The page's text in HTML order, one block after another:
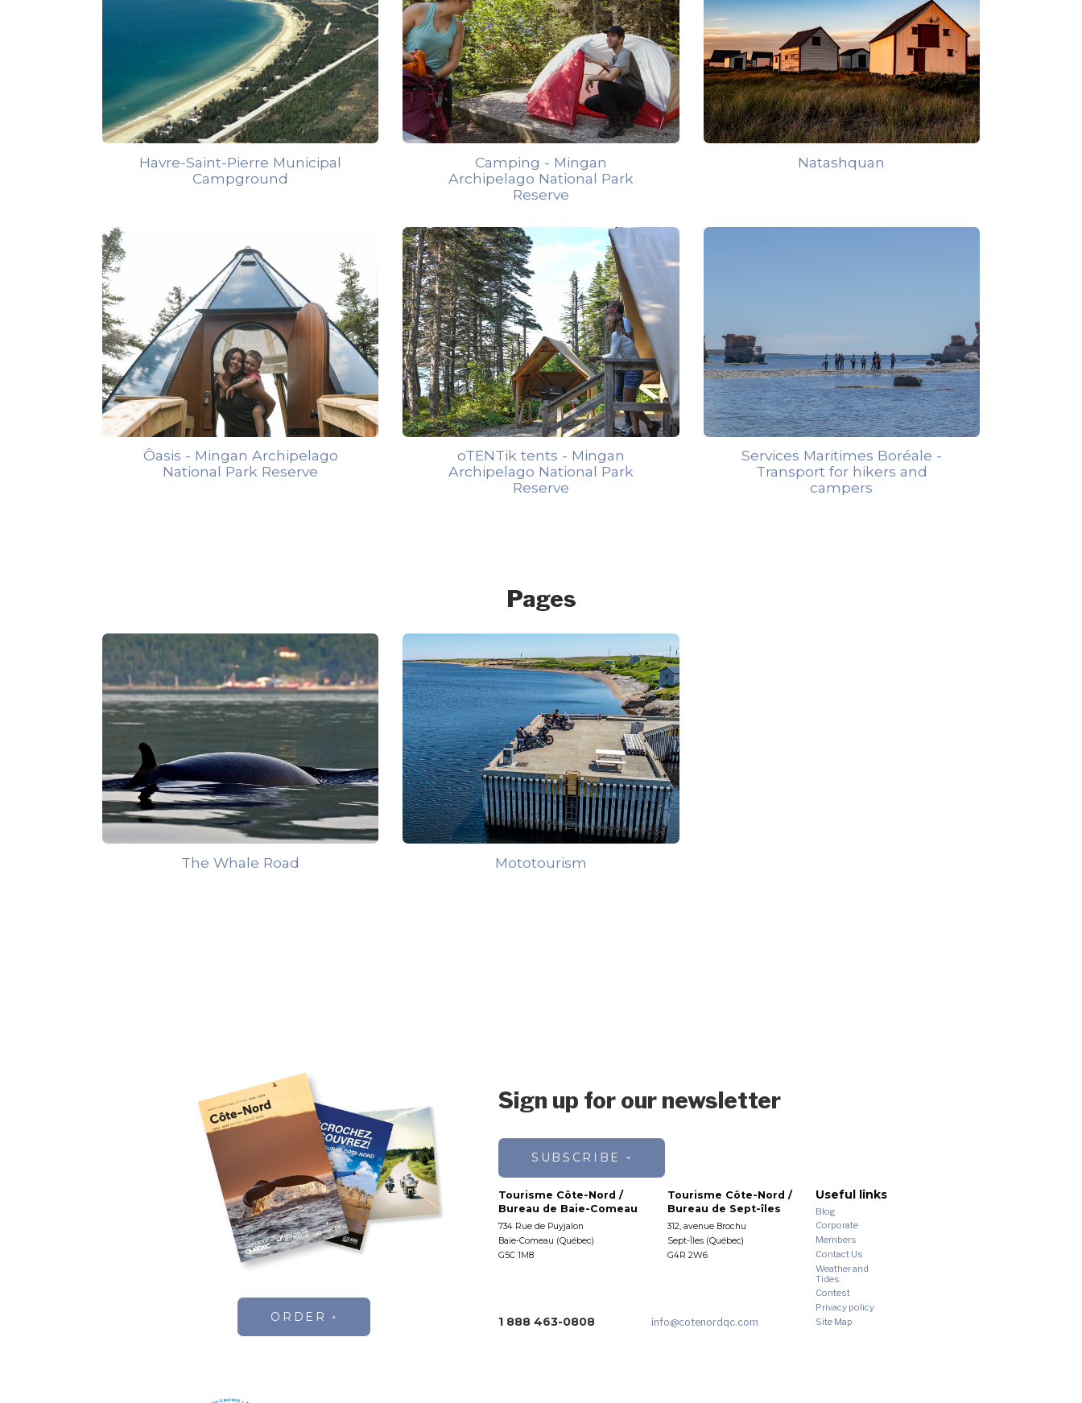
Havre-Saint-Pierre Municipal
Campground
Camping - Mingan
Archipelago National Park
Reserve
Natashquan
Ôasis - Mingan Archipelago
National Park Reserve
oTENTik tents - Mingan
Archipelago National Park
Reserve
Services Maritimes Boréale -
Transport for hikers and
campers
Pages
The Whale Road Mototourism
ORDER
Sign up for our newsletter
SUBSCRIBE
Tourisme Côte-Nord /
Bureau de Baie-Comeau
734 Rue de Puyjalon
Baie-Comeau (Québec)
G5C 1M8
Tourisme Côte-Nord /
Bureau de Sept-îles
312, avenue Brochu
Sept-Îles (Québec)
G4R 2W6
Useful links
Blog
Corporate
Members
Contact Us
Weather and
Tides
Contest
Privacy policy
Site Map
1 888 463-0808 info@cotenordqc.com